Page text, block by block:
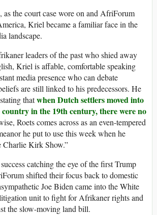
as the court case wore on and AfriForum
Kriel became a familiar face in the
landscape.
leaders of the past who shied away
Kriel is affable, comfortable speaking
media presence who can debate
are still linked to his predecessors. He
thatwhen Dutch settlers moved into
in the 19th century, there were no
Roets comes across as an even-tempered
he put to use this week when he
Charlie Kirk Show.”
catching the eye of the first Trump
shifted their focus back to domestic
Joe Biden came into the White
unit to fight for Afrikaner rights and
the slow-moving land bill.